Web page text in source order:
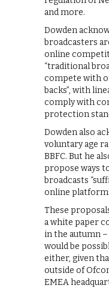
and more.
Dowden
broadcasters
online
“traditional
compete with
backs”, with
comply with
protection
Dowden also
voluntary age
BBFC. But he
propose ways
broadcasts
online
These
a white paper
in the autumn
would be
either, given
outside of
EMEA